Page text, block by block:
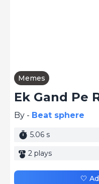
Memes
Ek Gand Pe
By - Beat sphere
5.06 s
2 plays
🤍